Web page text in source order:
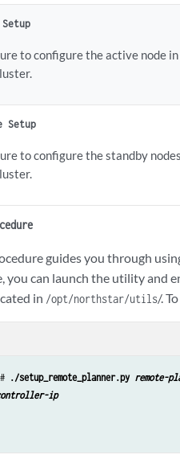
to configure the active node
Setup
to configure the standby
guides you through
you can launch the utility and
in /opt/northstar/utils/.
./setup_remote_planner.py remote-
ip